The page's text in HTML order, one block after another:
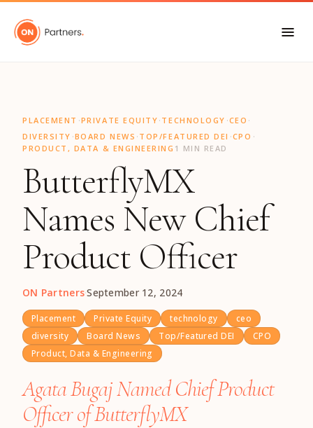
"
PLACEMENT ·PRIVATE EQUITY · TECHNOLOGY ·CEO ·
DIVERSITY ·BOARD NEWS · TOP/FEATURED DEI ·CPO ·
PRODUCT, DATA & ENGINEERING 1 MIN READ
ButterflyMX
Names New Chief
Product Officer
ON Partners·September 12, 2024
Placement Private Equity technology
ceo
diversity
Board News Top/Featured DEI
CPO
Product, Data & Engineering
Agata Bugaj Named Chief Product
Officer of ButterflyMX